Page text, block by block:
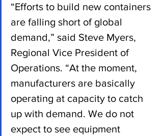
“Efforts to build new containers
are falling short of global
demand,” said Steve Myers,
Regional Vice President of
Operations. “At the moment,
manufacturers are basically
operating at capacity to catch
up with demand. We do not
expect to see equipment